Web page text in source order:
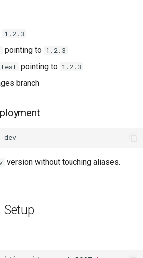
1.2.3
pointing to 1.2.3
pointing to 1.2.3
branch
version without touching aliases.
Setup